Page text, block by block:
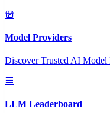
Model Providers
Discover Trusted AI Model
LLM Leaderboard